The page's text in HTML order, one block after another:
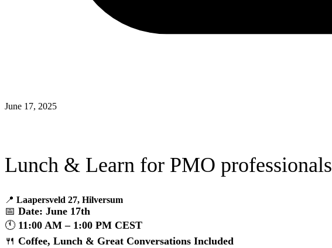
June 17, 2025
Lunch & Learn for PMO professionals
📍 Laapersveld 27, Hilversum
📅 Date: June 17th
🕚 11:00 AM – 1:00 PM CEST
🍴 Coffee, Lunch & Great Conversations Included